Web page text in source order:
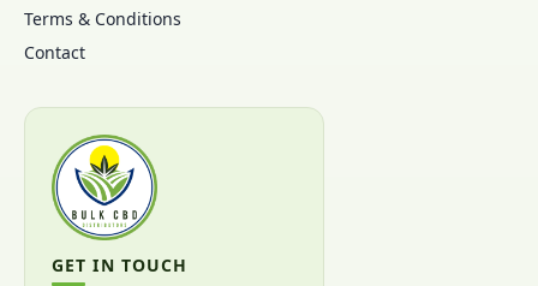
Terms & Conditions
Contact
GET IN TOUCH